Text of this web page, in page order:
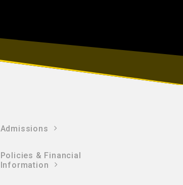
Admissions
Policies & Financial
Information​​​​​​​